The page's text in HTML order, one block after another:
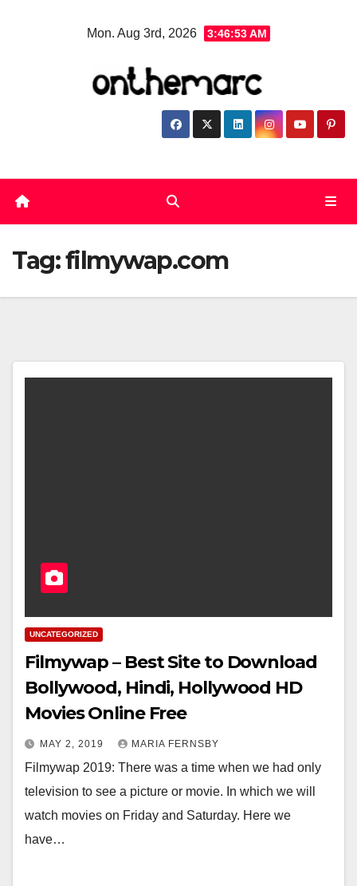
Mon. Aug 3rd, 2026 3:46:53 AM
Tag:filmywap.com
UNCATEGORIZED
Filmywap – Best Site to Download
Bollywood, Hindi, Hollywood HD
Movies Online Free
MAY 2, 2019 MARIA FERNSBY
Filmywap 2019: There was a time when we had only
television to see a picture or movie. In which we will
watch movies on Friday and Saturday. Here we
have…